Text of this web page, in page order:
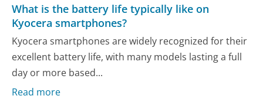
What is the battery life typically like on
Kyocera smartphones?
Kyocera smartphones are widely recognized for their
excellent battery life, with many models lasting a full
day or more based...
Read more